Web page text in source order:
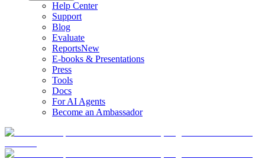
Help Center
Support
Blog
Evaluate
ReportsNew
E-books & Presentations
Press
Tools
Docs
For AI Agents
Become an Ambassador